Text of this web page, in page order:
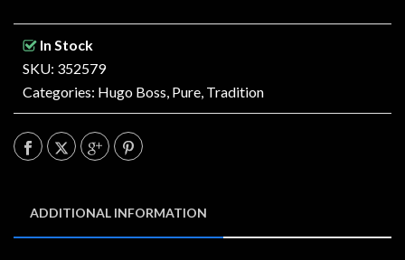
In Stock
SKU: 352579
Categories: Hugo Boss, Pure, Tradition
ADDITIONAL INFORMATION